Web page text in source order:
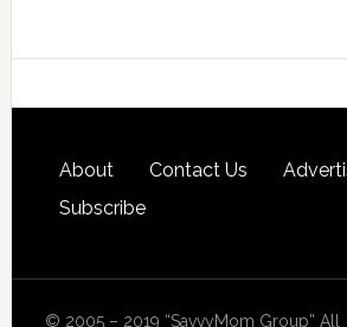
About Contact Us
Subscribe
© 2005 – 2019 “SavvyMom Group” All